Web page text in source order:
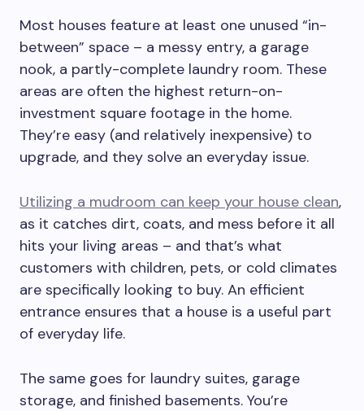
Most houses feature at least one unused “in-
between” space – a messy entry, a garage
nook, a partly-complete laundry room. These
areas are often the highest return-on-
investment square footage in the home.
They’re easy (and relatively inexpensive) to
upgrade, and they solve an everyday issue.
Utilizing a mudroom can keep your house clean,
as it catches dirt, coats, and mess before it all
hits your living areas – and that’s what
customers with children, pets, or cold climates
are specifically looking to buy. An efficient
entrance ensures that a house is a useful part
of everyday life.
The same goes for laundry suites, garage
storage, and finished basements. You’re